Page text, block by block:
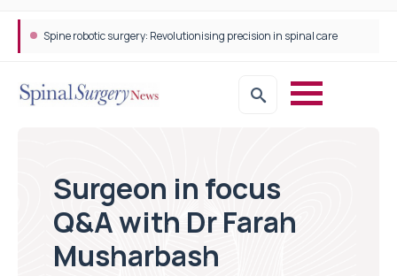
Surgeon in focus
Q&A with Dr Farah
Musharbash